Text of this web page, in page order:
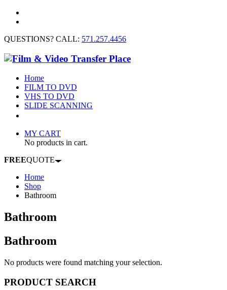
QUESTIONS? CALL: 571.257.4456
Home
FILM TO DVD
VHS TO DVD
SLIDE SCANNING
MY CART
No products in cart.
FREEQUOTE
Home
Shop
Bathroom
Bathroom
Bathroom
No products were found matching your selection.
PRODUCT SEARCH